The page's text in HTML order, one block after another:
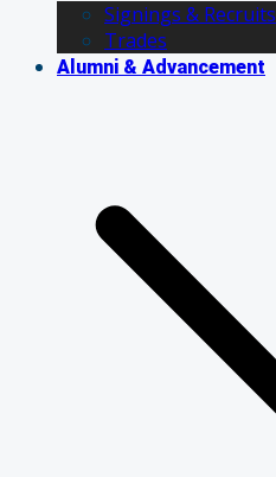
Signings & Recruits
Trades
Alumni & Advancement